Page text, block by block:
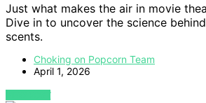
Just what makes the air in movie
Dive in to uncover the science
scents.
Choking on Popcorn Team
April 1, 2026
VIEW POST